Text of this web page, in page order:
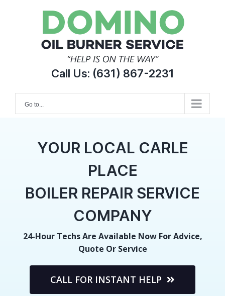
Call Us: (631) 867-2231
Go to...
YOUR LOCAL CARLE
PLACE
BOILER REPAIR SERVICE
COMPANY
24-Hour Techs Are Available Now For Advice,
Quote Or Service
CALL FOR INSTANT HELP